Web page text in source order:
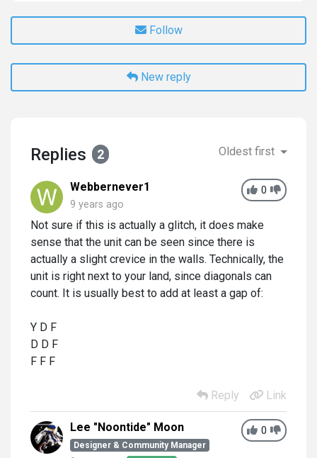
Follow
New reply
Replies 2 Oldest first
0
Webbernever1
9 years ago
Not sure if this is actually a glitch, it does make
sense that the unit can be seen since there is
actually a slight crevice in the walls. Technically, the
unit is right next to your land, since diagonals can
count. It is usually best to add at least a gap of:
Y D F
D D F
F F F
Reply Link
0
Lee "Noontide" Moon
Designer & Community Manager